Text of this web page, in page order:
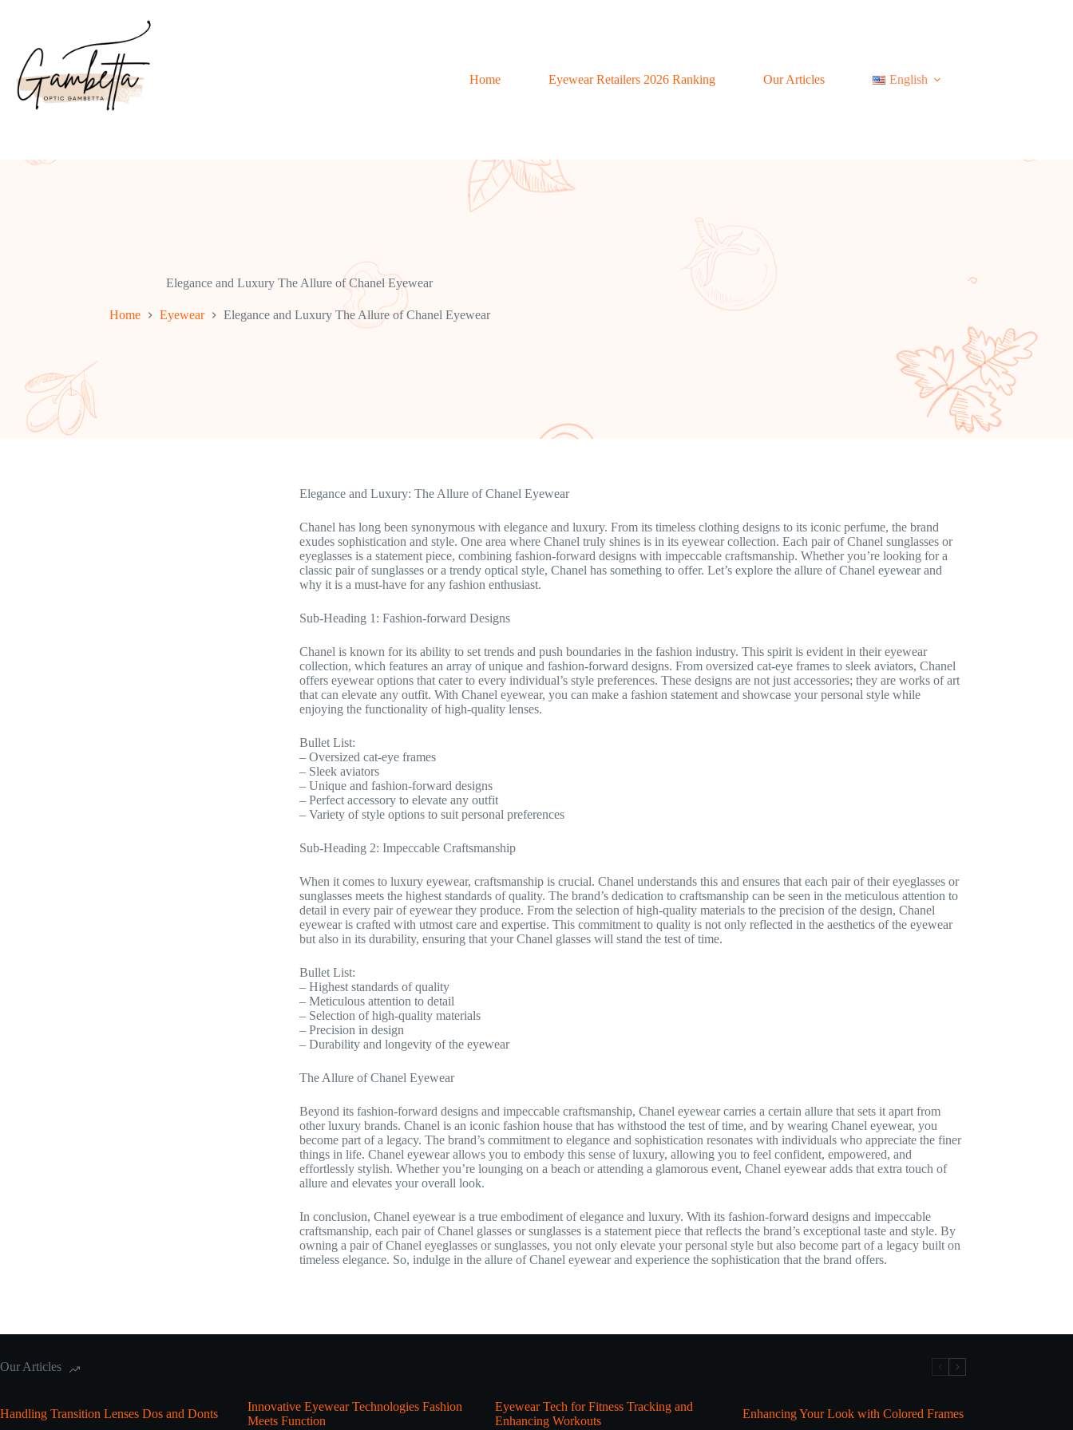
Home Eyewear Retailers 2026 Ranking Our Articles English
Elegance and Luxury The Allure of Chanel Eyewear
Home Eyewear Elegance and Luxury The Allure of Chanel Eyewear
Elegance and Luxury: The Allure of Chanel Eyewear
Chanel has long been synonymous with elegance and luxury. From its timeless clothing designs to its iconic perfume, the brand
exudes sophistication and style. One area where Chanel truly shines is in its eyewear collection. Each pair of Chanel sunglasses or
eyeglasses is a statement piece, combining fashion-forward designs with impeccable craftsmanship. Whether you’re looking for a
classic pair of sunglasses or a trendy optical style, Chanel has something to offer. Let’s explore the allure of Chanel eyewear and
why it is a must-have for any fashion enthusiast.
Sub-Heading 1: Fashion-forward Designs
Chanel is known for its ability to set trends and push boundaries in the fashion industry. This spirit is evident in their eyewear
collection, which features an array of unique and fashion-forward designs. From oversized cat-eye frames to sleek aviators, Chanel
offers eyewear options that cater to every individual’s style preferences. These designs are not just accessories; they are works of art
that can elevate any outfit. With Chanel eyewear, you can make a fashion statement and showcase your personal style while
enjoying the functionality of high-quality lenses.
Bullet List:
– Oversized cat-eye frames
– Sleek aviators
– Unique and fashion-forward designs
– Perfect accessory to elevate any outfit
– Variety of style options to suit personal preferences
Sub-Heading 2: Impeccable Craftsmanship
When it comes to luxury eyewear, craftsmanship is crucial. Chanel understands this and ensures that each pair of their eyeglasses or
sunglasses meets the highest standards of quality. The brand’s dedication to craftsmanship can be seen in the meticulous attention to
detail in every pair of eyewear they produce. From the selection of high-quality materials to the precision of the design, Chanel
eyewear is crafted with utmost care and expertise. This commitment to quality is not only reflected in the aesthetics of the eyewear
but also in its durability, ensuring that your Chanel glasses will stand the test of time.
Bullet List:
– Highest standards of quality
– Meticulous attention to detail
– Selection of high-quality materials
– Precision in design
– Durability and longevity of the eyewear
The Allure of Chanel Eyewear
Beyond its fashion-forward designs and impeccable craftsmanship, Chanel eyewear carries a certain allure that sets it apart from
other luxury brands. Chanel is an iconic fashion house that has withstood the test of time, and by wearing Chanel eyewear, you
become part of a legacy. The brand’s commitment to elegance and sophistication resonates with individuals who appreciate the finer
things in life. Chanel eyewear allows you to embody this sense of luxury, allowing you to feel confident, empowered, and
effortlessly stylish. Whether you’re lounging on a beach or attending a glamorous event, Chanel eyewear adds that extra touch of
allure and elevates your overall look.
In conclusion, Chanel eyewear is a true embodiment of elegance and luxury. With its fashion-forward designs and impeccable
craftsmanship, each pair of Chanel glasses or sunglasses is a statement piece that reflects the brand’s exceptional taste and style. By
owning a pair of Chanel eyeglasses or sunglasses, you not only elevate your personal style but also become part of a legacy built on
timeless elegance. So, indulge in the allure of Chanel eyewear and experience the sophistication that the brand offers.
Our Articles
Handling Transition Lenses Dos and Donts
Innovative Eyewear Technologies Fashion
Meets Function
Eyewear Tech for Fitness Tracking and
Enhancing Workouts
Enhancing Your Look with Colored Frames